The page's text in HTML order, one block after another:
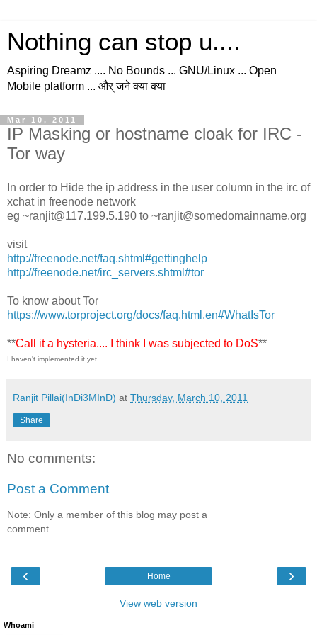
Nothing can stop u....
Aspiring Dreamz .... No Bounds ... GNU/Linux ... Open
Mobile platform ... और् जने क्या क्या
Mar 10, 2011
IP Masking or hostname cloak for IRC -
Tor way
In order to Hide the ip address in the user column in the irc of
xchat in freenode network
eg ~ranjit@117.199.5.190 to ~ranjit@somedomainname.org
visit
http://freenode.net/faq.shtml#gettinghelp
http://freenode.net/irc_servers.shtml#tor
To know about Tor
https://www.torproject.org/docs/faq.html.en#WhatIsTor
**Call it a hysteria.... I think I was subjected to DoS**
I haven't implemented it yet.
Ranjit Pillai(InDi3MInD) at Thursday, March 10, 2011
Share
No comments:
Post a Comment
Note: Only a member of this blog may post a
comment.
‹ ›
Home
View web version
Whoami